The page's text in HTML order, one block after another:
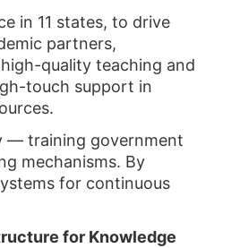
in 11 states, to drive
partners,
quality teaching and
touch support in
— training government
mechanisms. By
for continuous
for Knowledge